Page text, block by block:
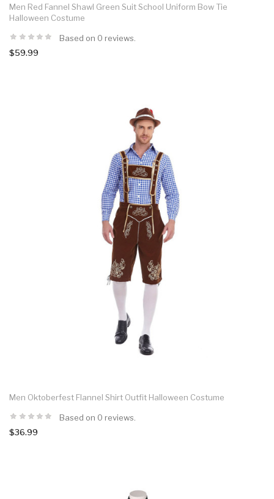
Men Red Fannel Shawl Green Suit School Uniform Bow Tie
Halloween Costume
Based on 0 reviews.
$59.99
Men Oktoberfest Flannel Shirt Outfit Halloween Costume
Based on 0 reviews.
$36.99